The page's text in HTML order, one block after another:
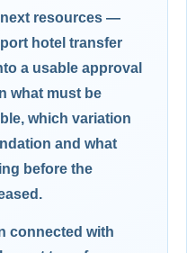
resources —
hotel transfer
a usable approval
what must be
which variation
and what
before the
connected with